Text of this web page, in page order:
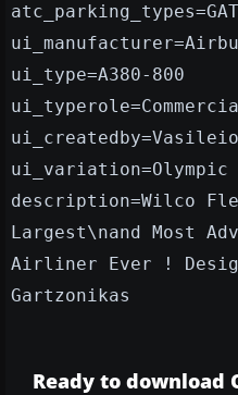
ui_type=A380-800
description=Wilco
Largest\nand Most
Airliner Ever !
Gartzonikas
Ready to download